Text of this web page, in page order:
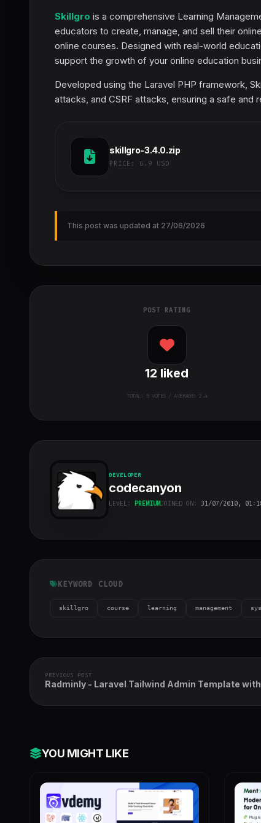
Skillgro is a comprehensive Learning
educators to create, manage, and sell their
online courses. Designed with real-world
support the growth of your online education
Developed using the Laravel PHP framework,
attacks, and CSRF attacks, ensuring a safe and
skillgro-3.4.0.zip
PRICE: 6.9 USD
This post was updated at 27/06/2026
POST RATING
12 liked
TOTAL: 5VOTES / AVERAGE: 2.4
cover">
DEVELOPER
codecanyon
LEVEL: PREMIUMJOINED ON: 31/07/2010,
KEYWORD CLOUD
skillgro course learning management
PREVIOUS POST
Radminly - Laravel Tailwind Admin Template with
YOU MIGHT LIKE